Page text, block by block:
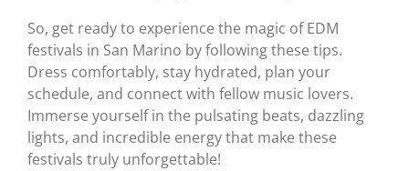
So, get ready to experience the magic of EDM
festivals in San Marino by following these tips.
Dress comfortably, stay hydrated, plan your
schedule, and connect with fellow music lovers.
Immerse yourself in the pulsating beats, dazzling
lights, and incredible energy that make these
festivals truly unforgettable!